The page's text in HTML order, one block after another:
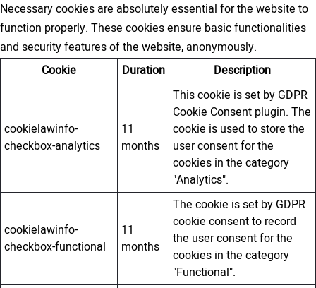
Necessary cookies are absolutely essential for the website to
function properly. These cookies ensure basic functionalities
and security features of the website, anonymously.
Cookie
Duration Description
cookielawinfo-
checkbox-analytics
11
months
This cookie is set by GDPR
Cookie Consent plugin. The
cookie is used to store the
user consent for the
cookies in the category
"Analytics".
cookielawinfo-
checkbox-functional
11
months
The cookie is set by GDPR
cookie consent to record
the user consent for the
cookies in the category
"Functional".